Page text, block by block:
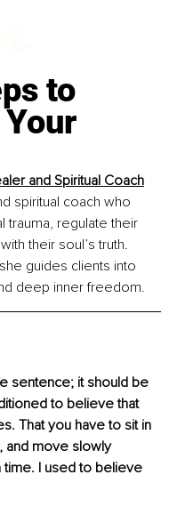
to
and Spiritual Coach
spiritual coach who
trauma, regulate their
their soul’s truth.
guides clients into
deep inner freedom.
sentence; it should be
to believe that
That you have to sit in
and move slowly
time. I used to believe